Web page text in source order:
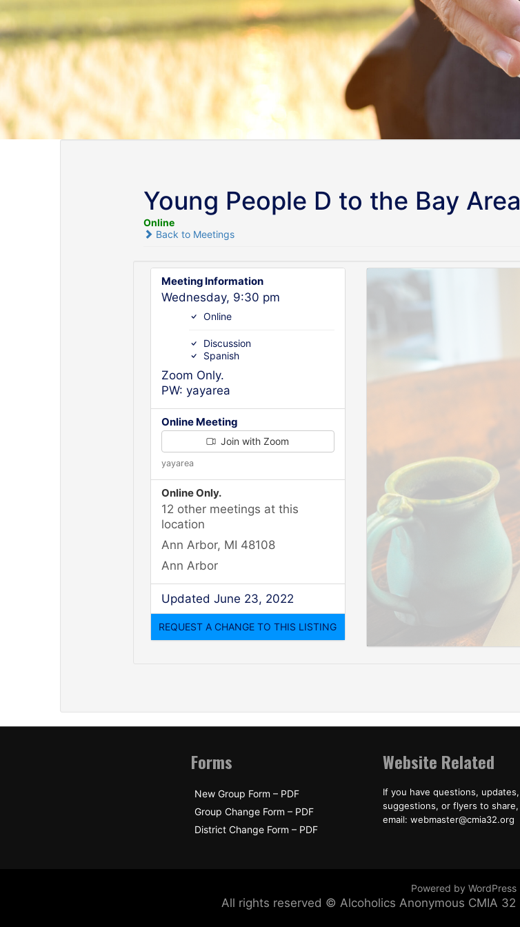
Young People D to the Bay Area
Online
Back to Meetings
Meeting Information
Wednesday, 9:30 pm
Online
Discussion
Spanish
Zoom Only.
PW: yayarea
Online Meeting
Join with Zoom
yayarea
Online Only.
12 other meetings at this
location
Ann Arbor, MI 48108
Ann Arbor
Updated June 23, 2022
Forms
New Group Form – PDF
Group Change Form – PDF
District Change Form – PDF
Website Related
If you have questions, updates,
suggestions, or flyers to share,
email: webmaster@cmia32.org
Powered by WordPress
All rights reserved © Alcoholics Anonymous CMIA 32